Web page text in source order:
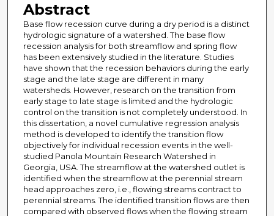
Abstract
Base flow recession curve during a dry period is a distinct
hydrologic signature of a watershed. The base flow
recession analysis for both streamflow and spring flow
has been extensively studied in the literature. Studies
have shown that the recession behaviors during the early
stage and the late stage are different in many
watersheds. However, research on the transition from
early stage to late stage is limited and the hydrologic
control on the transition is not completely understood. In
this dissertation, a novel cumulative regression analysis
method is developed to identify the transition flow
objectively for individual recession events in the well-
studied Panola Mountain Research Watershed in
Georgia, USA. The streamflow at the watershed outlet is
identified when the streamflow at the perennial stream
head approaches zero, i.e., flowing streams contract to
perennial streams. The identified transition flows are then
compared with observed flows when the flowing stream